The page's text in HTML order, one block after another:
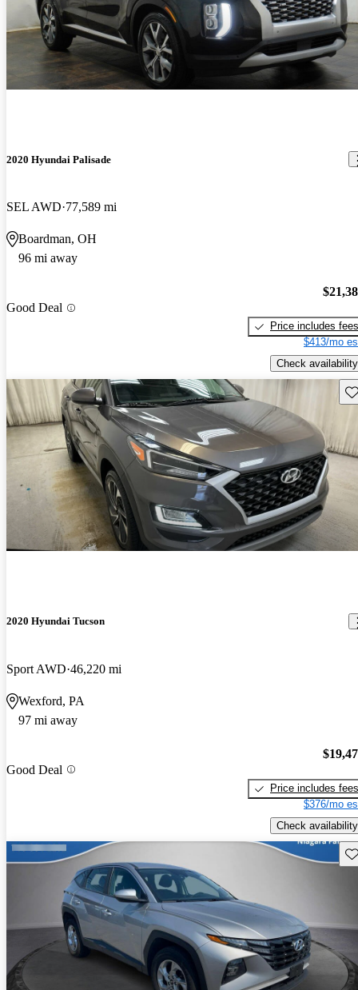
2020 Hyundai Palisade
SEL AWD 77,589 mi
Boardman, OH
96 mi away
Good Deal
Price includes fees
$413/mo
Check availability
2020 Hyundai Tucson
Sport AWD 46,220 mi
Wexford, PA
97 mi away
Good Deal
Price includes fees
$376/mo
Check availability